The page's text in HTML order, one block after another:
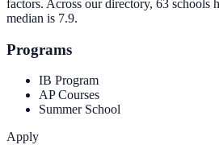
factors. Across our directory, 63 schools
median is 7.9.
Programs
IB Program
AP Courses
Summer School
Apply